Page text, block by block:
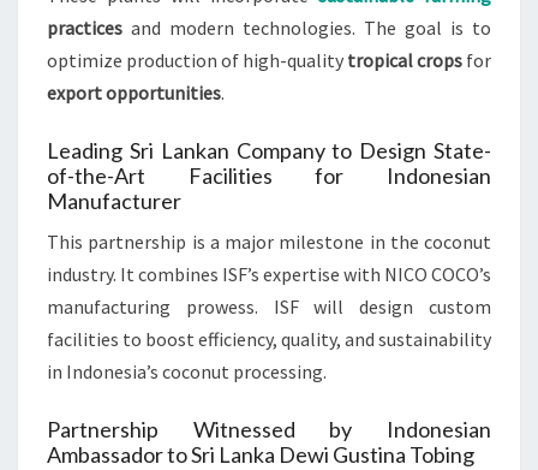
practices and modern technologies. The goal is to
optimize production of high-quality tropical crops for
export opportunities.
Leading Sri Lankan Company to Design State-
of-the-Art Facilities for Indonesian
Manufacturer
This partnership is a major milestone in the coconut
industry. It combines ISF’s expertise with NICO COCO’s
manufacturing prowess. ISF will design custom
facilities to boost efficiency, quality, and sustainability
in Indonesia’s coconut processing.
Partnership Witnessed by Indonesian
Ambassador to Sri Lanka Dewi Gustina Tobing